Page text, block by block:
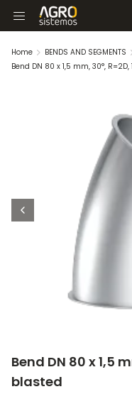
Home BENDS AND SEGMENTS
Bend DN 80 x 1,5 mm, 30°, R=2D,
Bend DN 80 x 1,5
blasted